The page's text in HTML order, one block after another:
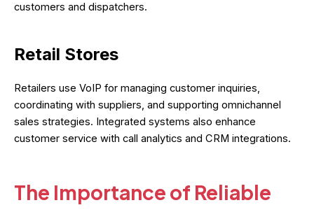
customers and dispatchers.
Retail Stores
Retailers use VoIP for managing customer inquiries,
coordinating with suppliers, and supporting omnichannel
sales strategies. Integrated systems also enhance
customer service with call analytics and CRM integrations.
The Importance of Reliable